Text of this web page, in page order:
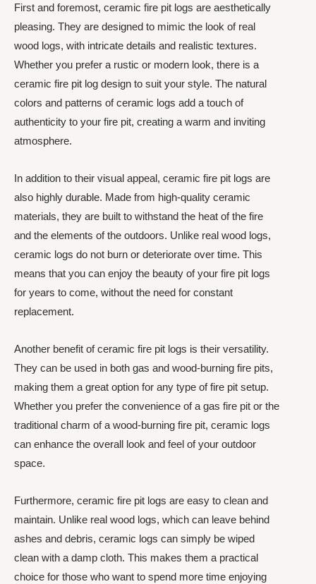
First and foremost, ceramic fire pit logs are aesthetically
pleasing. They are designed to mimic the look of real
wood logs, with intricate details and realistic textures.
Whether you prefer a rustic or modern look, there is a
ceramic fire pit log design to suit your style. The natural
colors and patterns of ceramic logs add a touch of
authenticity to your fire pit, creating a warm and inviting
atmosphere.
In addition to their visual appeal, ceramic fire pit logs are
also highly durable. Made from high-quality ceramic
materials, they are built to withstand the heat of the fire
and the elements of the outdoors. Unlike real wood logs,
ceramic logs do not burn or deteriorate over time. This
means that you can enjoy the beauty of your fire pit logs
for years to come, without the need for constant
replacement.
Another benefit of ceramic fire pit logs is their versatility.
They can be used in both gas and wood-burning fire pits,
making them a great option for any type of fire pit setup.
Whether you prefer the convenience of a gas fire pit or the
traditional charm of a wood-burning fire pit, ceramic logs
can enhance the overall look and feel of your outdoor
space.
Furthermore, ceramic fire pit logs are easy to clean and
maintain. Unlike real wood logs, which can leave behind
ashes and debris, ceramic logs can simply be wiped
clean with a damp cloth. This makes them a practical
choice for those who want to spend more time enjoying